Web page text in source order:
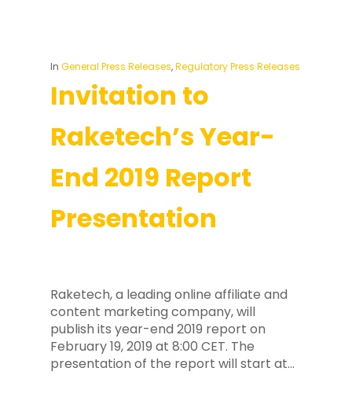
In General Press Releases,Regulatory Press Releases
Invitation to
Raketech’s Year-
End 2019 Report
Presentation
Raketech, a leading online affiliate and
content marketing company, will
publish its year-end 2019 report on
February 19, 2019 at 8:00 CET. The
presentation of the report will start at…